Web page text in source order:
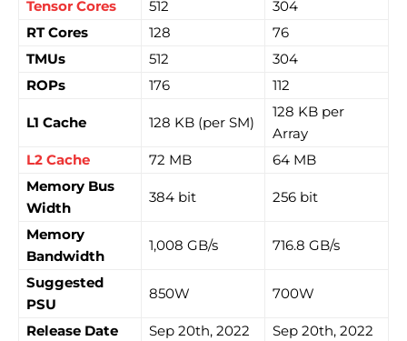
Tensor Cores
512
304
RT Cores
128
76
TMUs
512
304
ROPs
176 112
L1 Cache 128 KB (per SM)
128 KB per
Array
L2 Cache
72 MB
64 MB
Memory Bus
Width
384 bit 256 bit
Memory
Bandwidth
1,008 GB/s 716.8 GB/s
Suggested
PSU
850W 700W
Release Date Sep 20th, 2022
Sep 20th, 2022